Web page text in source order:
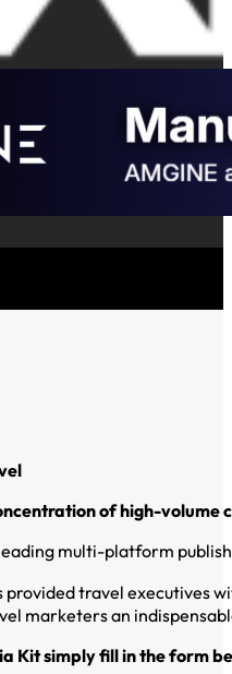
of high-
leading multi-platform
provided travel
marketers an
Kit simply fill in the form